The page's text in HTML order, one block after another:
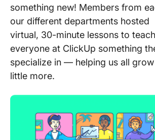
something new! Members from
our different departments hosted
virtual, 30-minute lessons to teach
everyone at ClickUp something
specialize in — helping us all grow
little more.